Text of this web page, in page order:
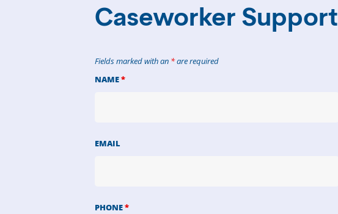
Caseworker Support
Fields marked with an *are required
NAME*
EMAIL
PHONE*